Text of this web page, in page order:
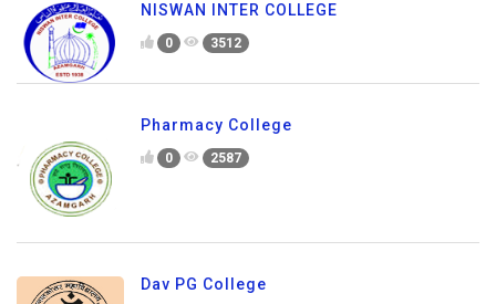
NISWAN INTER COLLEGE
0 3512
Pharmacy College
0 2587
Dav PG College